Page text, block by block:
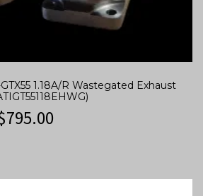
1.18A/R Wastegated Exhaust
795.00